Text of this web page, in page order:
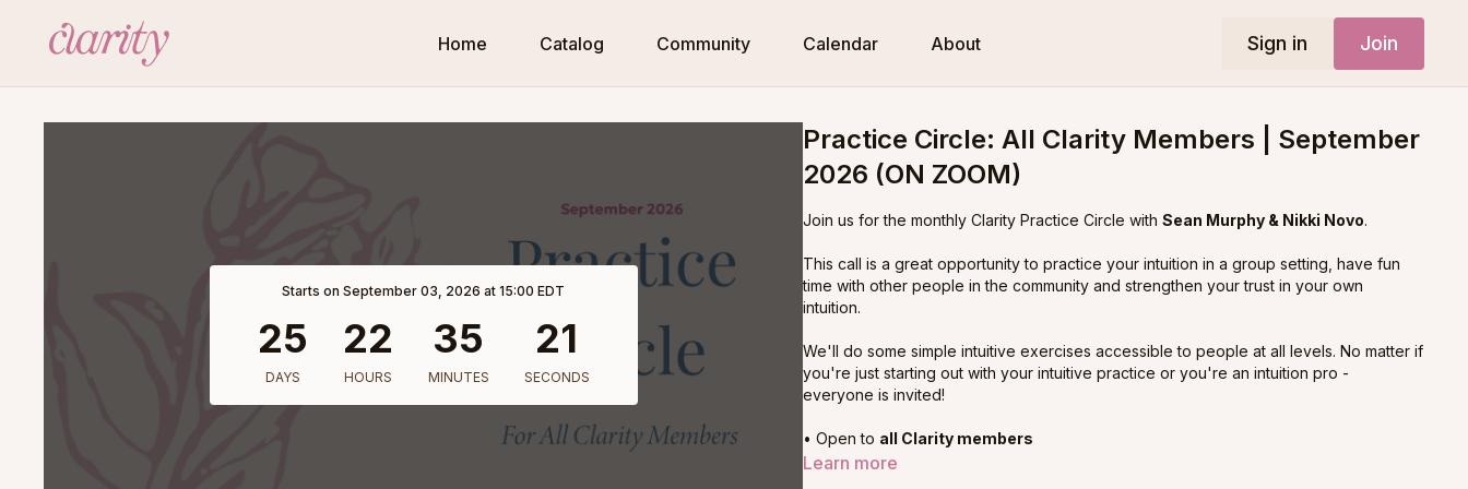
Home Catalog Community Calendar About Sign in Join
Starts on September 03, 2026 at 15:00 EDT
Practice Circle: All Clarity Members | September
2026 (ON ZOOM)
Join us for the monthly Clarity Practice Circle withSean Murphy & Nikki Novo.
This call is a great opportunity to practice your intuition in a group setting, have fun
time with other people in the community and strengthen your trust in your own
intuition.
We'll do some simple intuitive exercises accessible to people at all levels. No matter if
you're just starting out with your intuitive practice or you're an intuition pro -
everyone is invited!
• Open to all Clarity members
• Live on Zoom
Learn more